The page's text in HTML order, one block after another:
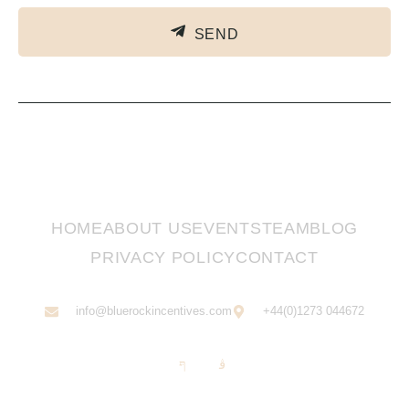
SEND
HOMEABOUT USEVENTSTEAMBLOG
PRIVACY POLICYCONTACT
info@bluerockincentives.com +44(0)1273 044672